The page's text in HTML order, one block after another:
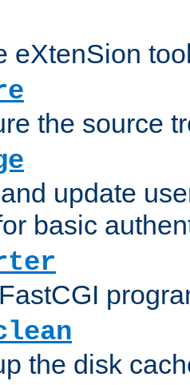
eXtenSion
the source
update
basic
the disk